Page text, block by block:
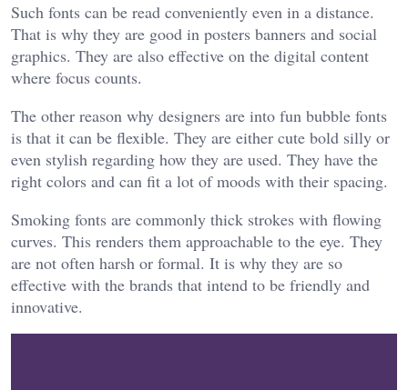
Such fonts can be read conveniently even in a distance.
That is why they are good in posters banners and social
graphics. They are also effective on the digital content
where focus counts.
The other reason why designers are into fun bubble fonts
is that it can be flexible. They are either cute bold silly or
even stylish regarding how they are used. They have the
right colors and can fit a lot of moods with their spacing.
Smoking fonts are commonly thick strokes with flowing
curves. This renders them approachable to the eye. They
are not often harsh or formal. It is why they are so
effective with the brands that intend to be friendly and
innovative.